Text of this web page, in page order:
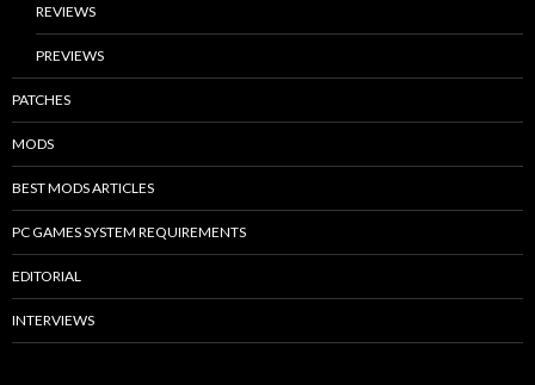
REVIEWS
PREVIEWS
PATCHES
MODS
BEST MODS ARTICLES
PC GAMES SYSTEM REQUIREMENTS
EDITORIAL
INTERVIEWS